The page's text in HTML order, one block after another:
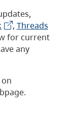
, Threads
for current
any